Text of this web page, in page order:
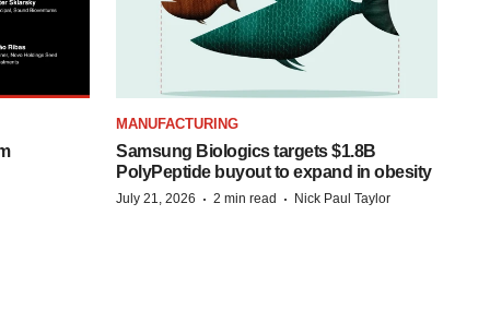
MANUFACTURING
Samsung Biologics targets $1.8B
PolyPeptide buyout to expand in obesity
July 21, 2026 · 2 min read · Nick Paul Taylor